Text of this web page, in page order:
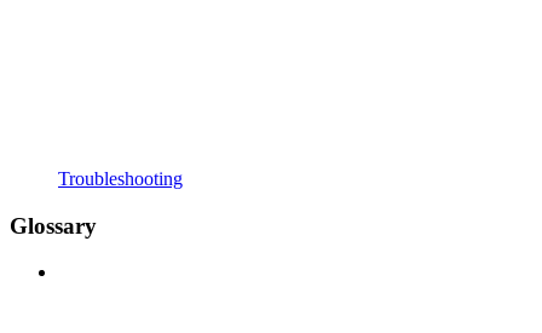
Troubleshooting
Glossary